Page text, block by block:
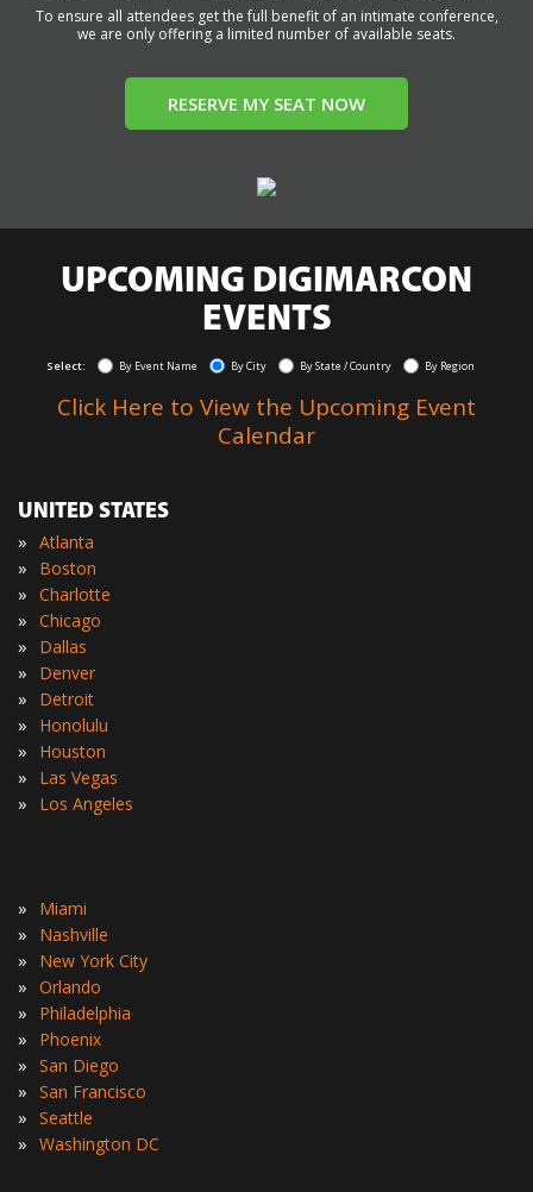
To ensure all attendees get the full benefit of an intimate conference,
we are only offering a limited number of available seats.
RESERVE MY SEAT NOW
UPCOMING DIGIMARCON
EVENTS
Select: By Event Name By City By State / Country By Region
Click Here to View the Upcoming Event
Calendar
UNITED STATES
» Atlanta
» Boston
» Charlotte
» Chicago
» Dallas
» Denver
» Detroit
» Honolulu
» Houston
» Las Vegas
» Los Angeles
» Miami
» Nashville
» New York City
» Orlando
» Philadelphia
» Phoenix
» San Diego
» San Francisco
» Seattle
» Washington DC